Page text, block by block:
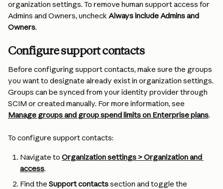
organization settings. To remove human support access for
Admins and Owners, uncheck Always include Admins and
Owners.
Configure support contacts
Before configuring support contacts, make sure the groups
you want to designate already exist in organization settings.
Groups can be synced from your identity provider through
SCIM or created manually. For more information, see
Manage groups and group spend limits on Enterprise plans.
To configure support contacts:
Navigate to Organization settings > Organization and
access.
Find the Support contacts section and toggle the